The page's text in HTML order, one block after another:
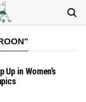
in Women’s